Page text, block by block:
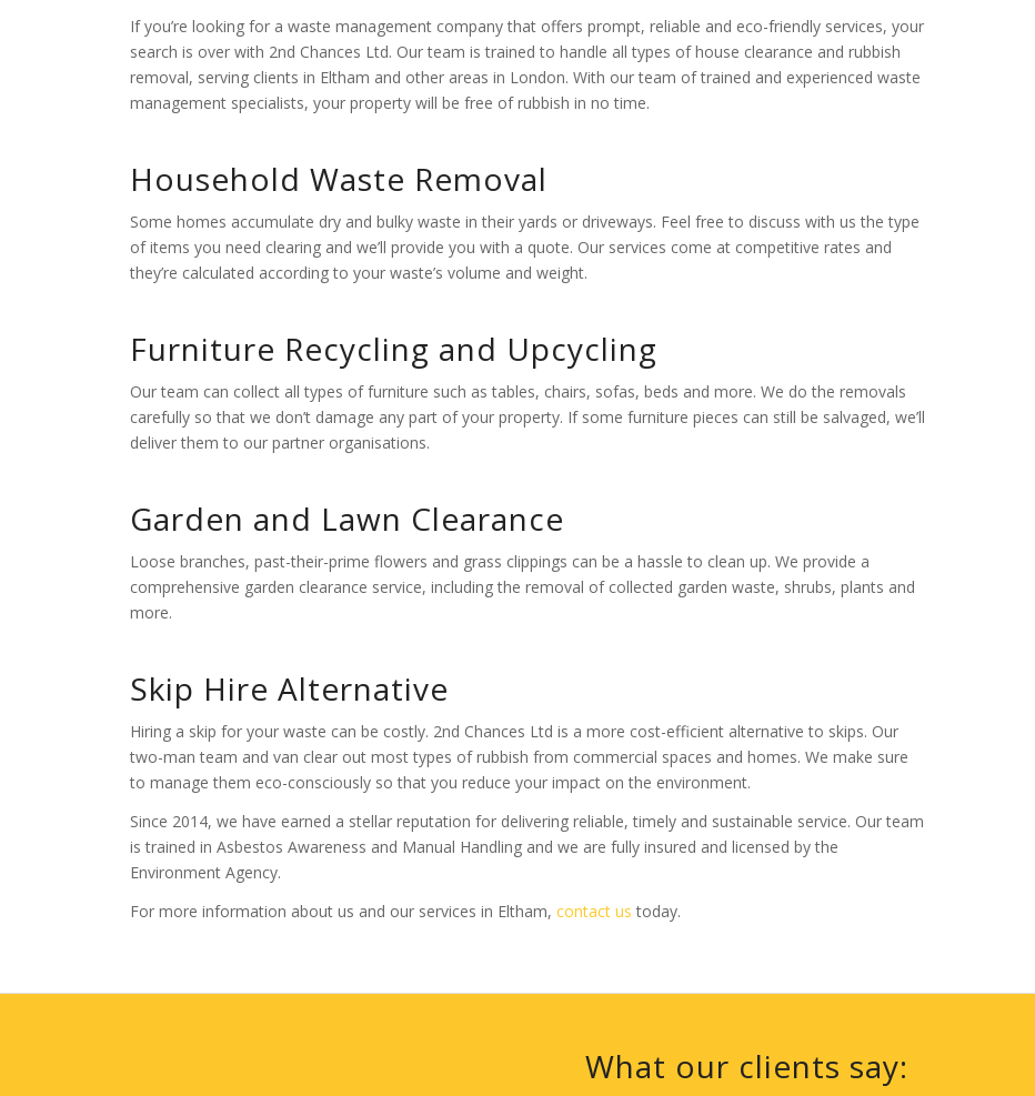
If you’re looking for a waste management company that offers prompt, reliable and eco-friendly services, your
search is over with 2nd Chances Ltd. Our team is trained to handle all types of house clearance and rubbish
removal, serving clients in Eltham and other areas in London. With our team of trained and experienced waste
management specialists, your property will be free of rubbish in no time.
Household Waste Removal
Some homes accumulate dry and bulky waste in their yards or driveways. Feel free to discuss with us the type
of items you need clearing and we’ll provide you with a quote. Our services come at competitive rates and
they’re calculated according to your waste’s volume and weight.
Furniture Recycling and Upcycling
Our team can collect all types of furniture such as tables, chairs, sofas, beds and more. We do the removals
carefully so that we don’t damage any part of your property. If some furniture pieces can still be salvaged, we’ll
deliver them to our partner organisations.
Garden and Lawn Clearance
Loose branches, past-their-prime flowers and grass clippings can be a hassle to clean up. We provide a
comprehensive garden clearance service, including the removal of collected garden waste, shrubs, plants and
more.
Skip Hire Alternative
Hiring a skip for your waste can be costly. 2nd Chances Ltd is a more cost-efficient alternative to skips. Our
two-man team and van clear out most types of rubbish from commercial spaces and homes. We make sure
to manage them eco-consciously so that you reduce your impact on the environment.
Since 2014, we have earned a stellar reputation for delivering reliable, timely and sustainable service. Our team
is trained in Asbestos Awareness and Manual Handling and we are fully insured and licensed by the
Environment Agency.
For more information about us and our services in Eltham,contact us today.
What our clients say: